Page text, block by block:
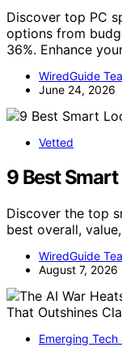
Discover top PC
options from
36%. Enhance
WiredGuide
June 24, 2026
Vetted
9 Best
Discover the top
best overall,
WiredGuide
August 7, 2026
Emerging Tech